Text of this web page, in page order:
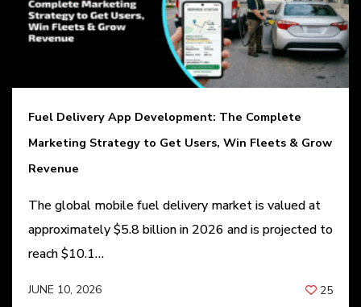
Fuel Delivery App Development: The Complete
Marketing Strategy to Get Users, Win Fleets & Grow
Revenue
The global mobile fuel delivery market is valued at
approximately $5.8 billion in 2026 and is projected to
reach $10.1…
JUNE 10, 2026
25